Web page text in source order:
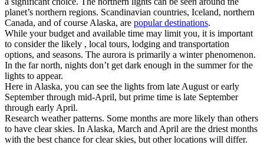
planet’s northern regions. Scandinavian countries, Iceland, northern
Canada, and of course Alaska, are popular destinations.
While your budget and available time may limit you, it is important
to consider the likely , local tours, lodging and transportation
options, and seasons. The aurora is primarily a winter phenomenon.
In the far north, nights don’t get dark enough in the summer for the
lights to appear.
Here in Alaska, you can see the lights from late August or early
September through mid-April, but prime time is late September
through early April.
Research weather patterns. Some months are more likely than others
to have clear skies. In Alaska, March and April are the driest months
with the best chance for clear skies, but other locations will differ.